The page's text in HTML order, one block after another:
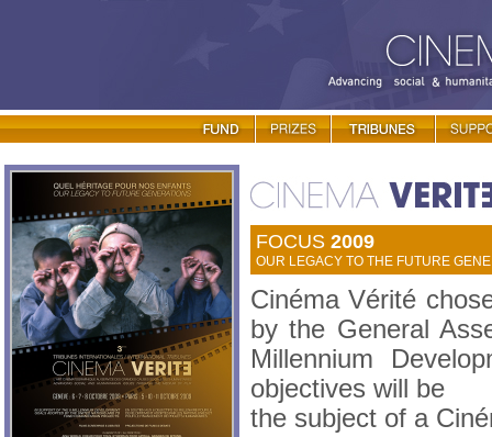
FOCUS 2009
OUR LEGACY TO THE FUTURE
Cinéma Vérité
by the General
Millennium
objectives will be
the subject of a